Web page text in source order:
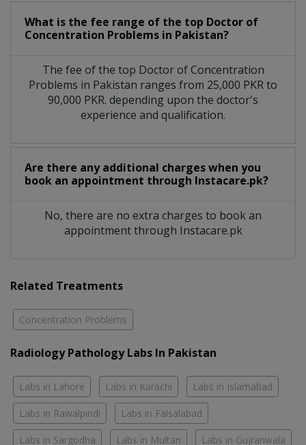
What is the fee range of the top Doctor of
Concentration Problems in Pakistan?
The fee of the top Doctor of Concentration
Problems in Pakistan ranges from 25,000 PKR to
90,000 PKR. depending upon the doctor's
experience and qualification.
Are there any additional charges when you
book an appointment through Instacare.pk?
No, there are no extra charges to book an
appointment through Instacare.pk
Related Treatments
Concentration Problems
Radiology Pathology Labs In Pakistan
Labs in Lahore Labs in Karachi Labs in Islamabad
Labs in Rawalpindi Labs in Faisalabad
Labs in Sargodha Labs in Multan Labs in Gujranwala